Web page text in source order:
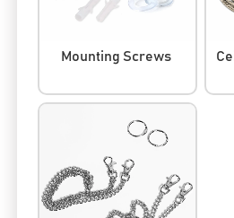
Mounting Screws